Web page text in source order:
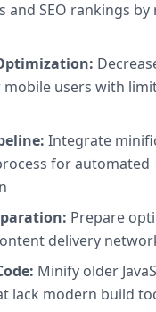
and SEO rankings
users with
Integrate
for automated
Prepare
delivery
Minify older
lack modern build